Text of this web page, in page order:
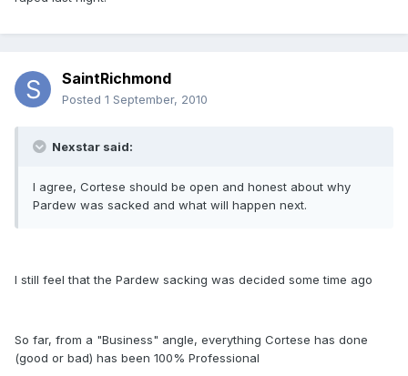
SaintRichmond
Posted 1 September, 2010
Nexstar said:
I agree, Cortese should be open and honest about why
Pardew was sacked and what will happen next.
I still feel that the Pardew sacking was decided some time ago
So far, from a "Business" angle, everything Cortese has done
(good or bad) has been 100% Professional